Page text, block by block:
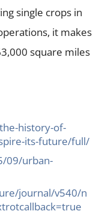
single crops in
it makes
square miles
history-of-
its-future/full/
09/urban-
journal/v540/n